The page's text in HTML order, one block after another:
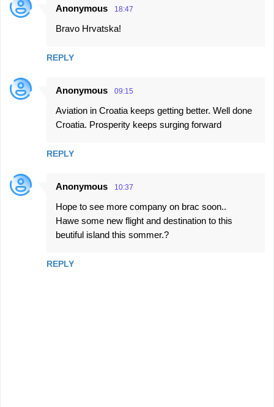
Anonymous 18:47
Bravo Hrvatska!
REPLY
Anonymous 09:15
Aviation in Croatia keeps getting better. Well done
Croatia. Prosperity keeps surging forward
REPLY
Anonymous 10:37
Hope to see more company on brac soon..
Hawe some new flight and destination to this
beutiful island this sommer.?
REPLY